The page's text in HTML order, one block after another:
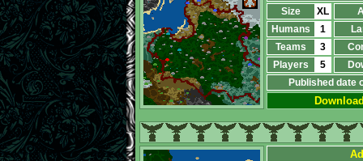
Size XL
Humans
1
Teams
3
Players
5
Published date